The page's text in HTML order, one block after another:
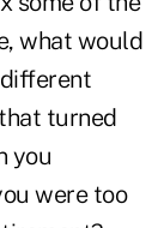
what would
turned
you
were too